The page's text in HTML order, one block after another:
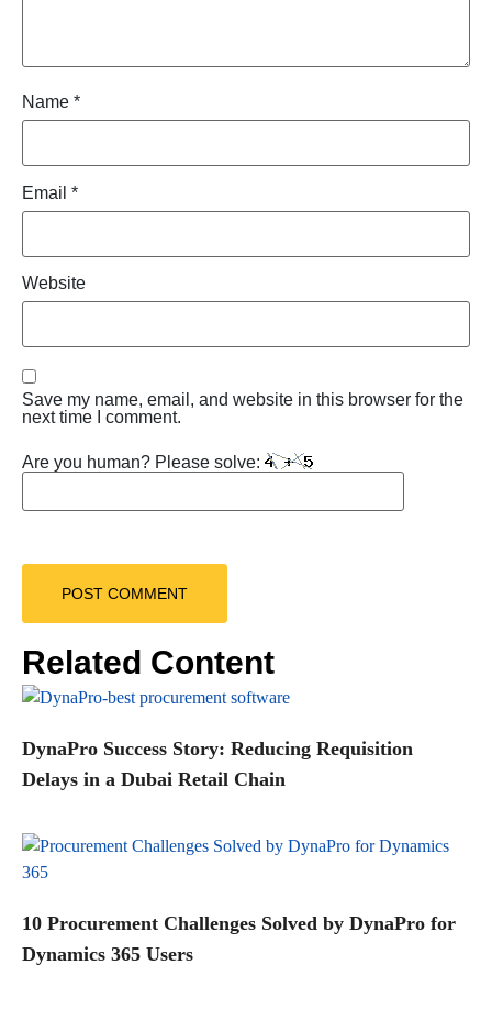
Name *
Email *
Website
Save my name, email, and website in this browser for the
next time I comment.
Are you human? Please solve:
Related Content
DynaPro Success Story: Reducing Requisition
Delays in a Dubai Retail Chain
10 Procurement Challenges Solved by DynaPro for
Dynamics 365 Users